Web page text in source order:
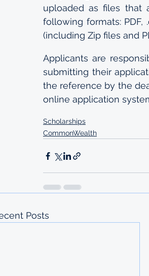
uploaded as files
following formats: PDF,
(including Zip files and
Applicants are
submitting their
the reference by the
online application
Scholarships
CommonWealth
Posts